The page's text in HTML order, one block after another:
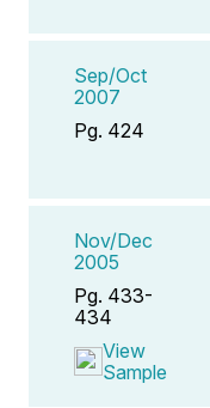
Sep/Oct
2007
Pg. 424
Nov/Dec
2005
Pg. 433-
434
View
Sample